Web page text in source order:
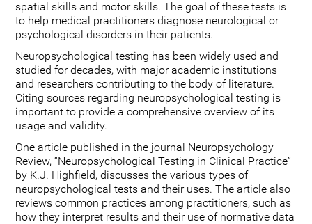
spatial skills and motor skills. The goal of these tests is
to help medical practitioners diagnose neurological or
psychological disorders in their patients.
Neuropsychological testing has been widely used and
studied for decades, with major academic institutions
and researchers contributing to the body of literature.
Citing sources regarding neuropsychological testing is
important to provide a comprehensive overview of its
usage and validity.
One article published in the journal Neuropsychology
Review, “Neuropsychological Testing in Clinical Practice”
by K.J. Highfield, discusses the various types of
neuropsychological tests and their uses. The article also
reviews common practices among practitioners, such as
how they interpret results and their use of normative data